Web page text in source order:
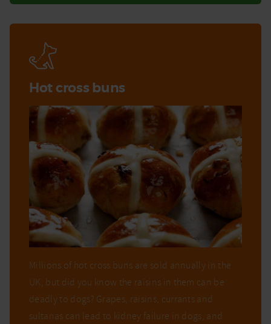
Hot cross buns
Millions of hot cross buns are sold annually in the
UK, but did you know the raisins in them can be
deadly to dogs? Grapes, raisins, currants and
sultanas can lead to kidney failure in dogs, and